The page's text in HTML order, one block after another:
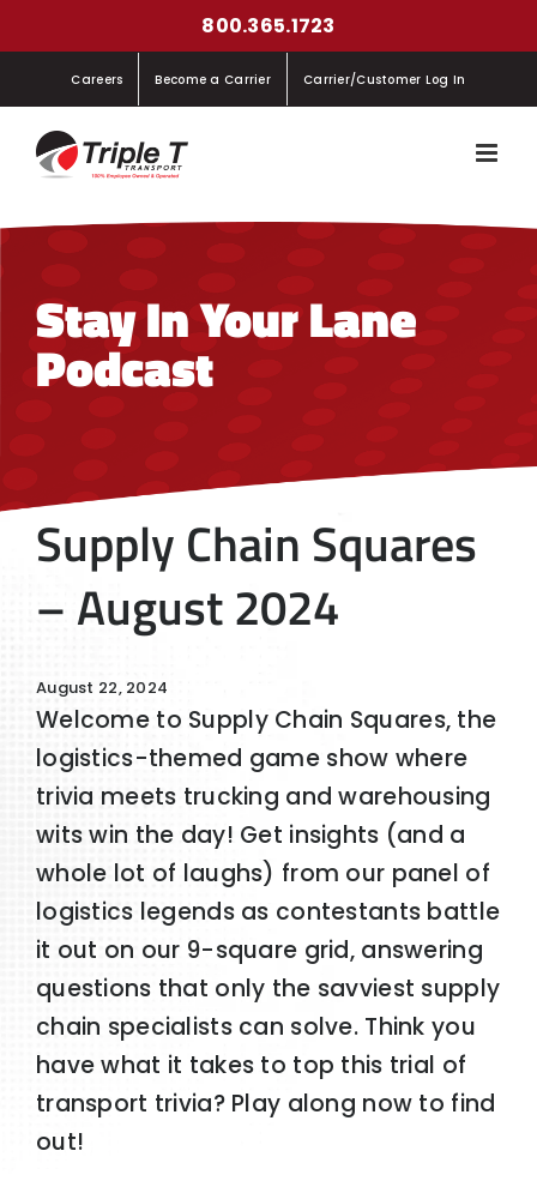
to
content
800.365.1723
Careers Become a Carrier Carrier/Customer Log In
Stay In Your Lane
Podcast
Supply Chain Squares
– August 2024
August 22, 2024
Welcome to Supply Chain Squares, the
logistics-themed game show where
trivia meets trucking and warehousing
wits win the day! Get insights (and a
whole lot of laughs) from our panel of
logistics legends as contestants battle
it out on our 9-square grid, answering
questions that only the savviest supply
chain specialists can solve. Think you
have what it takes to top this trial of
transport trivia? Play along now to find
out!